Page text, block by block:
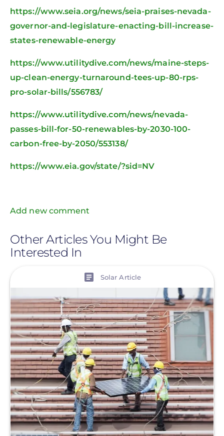
https://www.seia.org/news/seia-praises-nevada-
governor-and-legislature-enacting-bill-increase-
states-renewable-energy
https://www.utilitydive.com/news/maine-steps-
up-clean-energy-turnaround-tees-up-80-rps-
pro-solar-bills/556783/
https://www.utilitydive.com/news/nevada-
passes-bill-for-50-renewables-by-2030-100-
carbon-free-by-2050/553138/
https://www.eia.gov/state/?sid=NV
Add new comment
Other Articles You Might Be
Interested In
Solar Article